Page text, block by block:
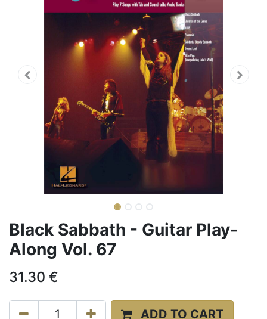
Black Sabbath - Guitar Play-
Along Vol. 67
31.30 €
ADD TO CART